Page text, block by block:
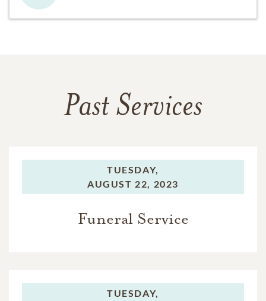
Past Services
TUESDAY,
AUGUST 22, 2023
Funeral Service
TUESDAY,